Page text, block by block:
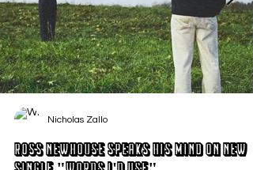
Ross Newhouse Speaks His Mind on New
Nicholas Zallo